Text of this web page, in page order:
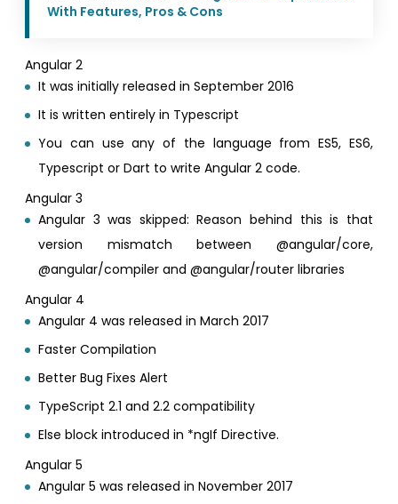
With Features, Pros & Cons
Angular 2
It was initially released in September 2016
It is written entirely in Typescript
You can use any of the language from ES5, ES6,
Typescript or Dart to write Angular 2 code.
Angular 3
Angular 3 was skipped: Reason behind this is that
version mismatch between @angular/core,
@angular/compiler and @angular/router libraries
Angular 4
Angular 4 was released in March 2017
Faster Compilation
Better Bug Fixes Alert
TypeScript 2.1 and 2.2 compatibility
Else block introduced in *ngIf Directive.
Angular 5
Angular 5 was released in November 2017